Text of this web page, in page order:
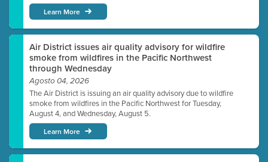
Learn More
Air District issues air quality advisory for wildfire
smoke from wildfires in the Pacific Northwest
through Wednesday
Agosto 04, 2026
The Air District is issuing an air quality advisory due to wildfire
smoke from wildfires in the Pacific Northwest for Tuesday,
August 4, and Wednesday, August 5.
Learn More